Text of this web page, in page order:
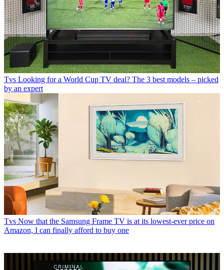
Tvs Looking for a World Cup TV deal? The 3 best models – picked
by an expert
Tvs Now that the Samsung Frame TV is at its lowest-ever price on
Amazon, I can finally afford to buy one